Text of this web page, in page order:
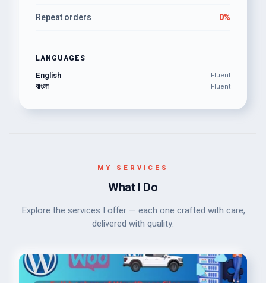
Repeat orders 0%
LANGUAGES
English Fluent
বাংলা Fluent
MY SERVICES
What I Do
Explore the services I offer — each one crafted with care,
delivered with quality.